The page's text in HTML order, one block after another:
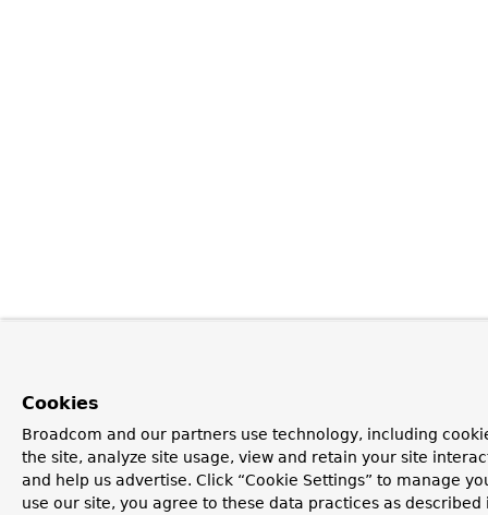
Cookies
Broadcom and our partners use technology, including
the site, analyze site usage, view and retain your site
and help us advertise. Click “Cookie Settings” to manage
use our site, you agree to these data practices as described